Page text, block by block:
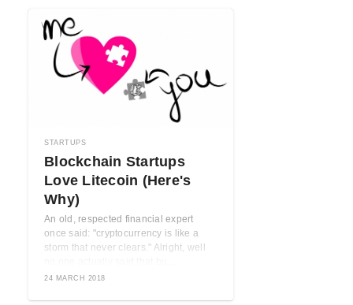
STARTUPS
Blockchain Startups
Love Litecoin (Here's
Why)
An old, respected financial expert
once said: "cryptocurrency is like a
storm that never clears." Alright, well
24 MARCH 2018